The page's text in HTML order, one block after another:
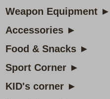
Weapon Equipment ►
Accessories ►
Food & Snacks ►
Sport Corner ►
KID's corner ►